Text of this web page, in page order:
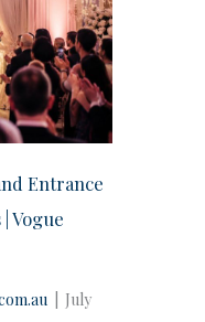
Entrance
Vogue
July